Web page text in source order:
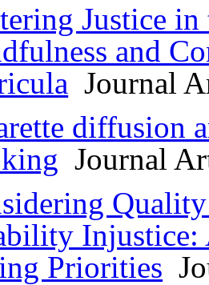
Justice
and
Journal
diffusion
Journal
Injustice:
Priorities